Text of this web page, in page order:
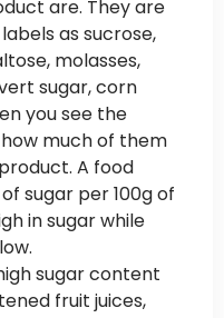
are. They are
as sucrose,
molasses,
sugar, corn
you see the
much of them
A food
sugar per 100g of
in sugar while
sugar content
fruit juices,